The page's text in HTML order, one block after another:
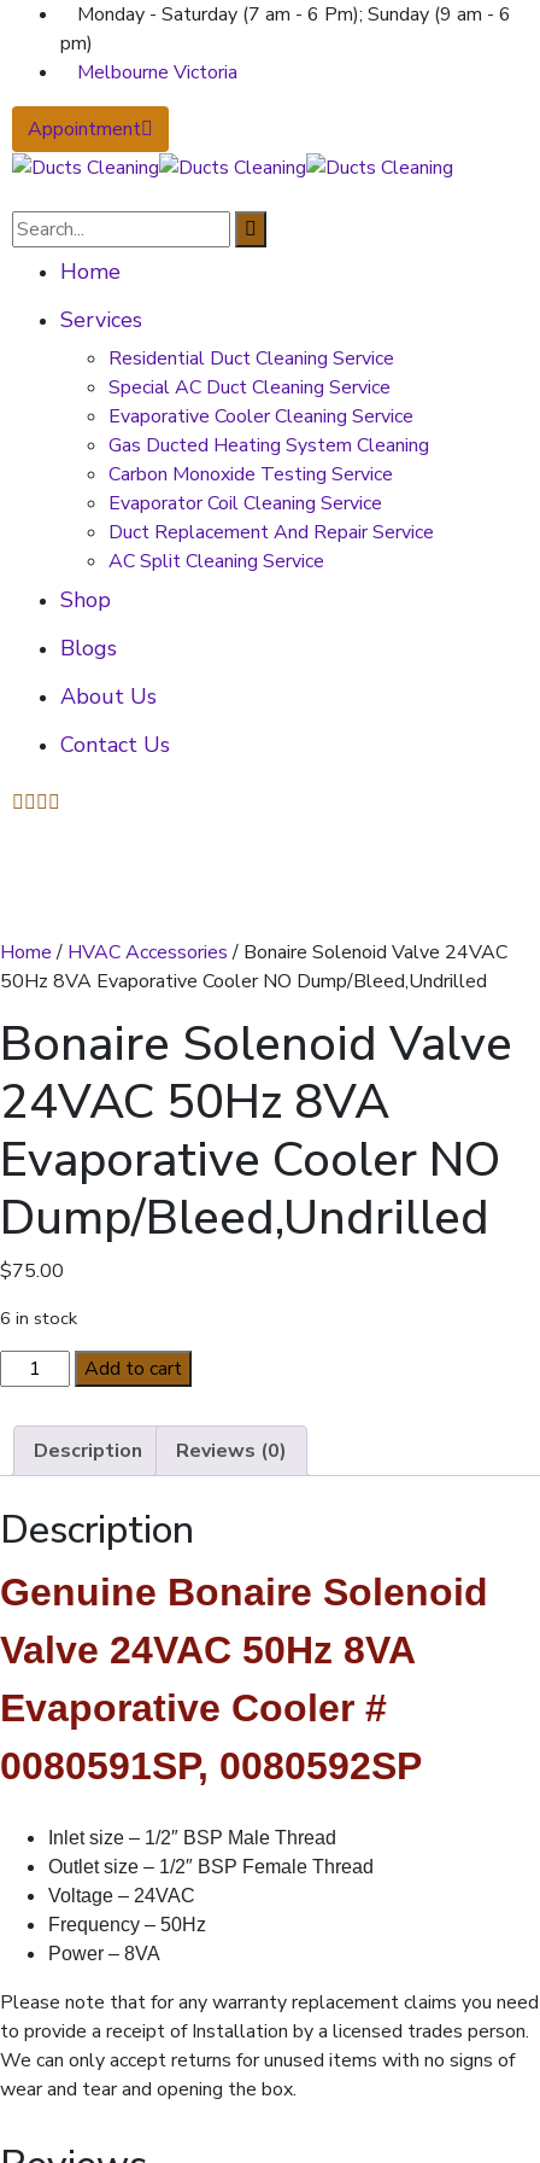
Monday - Saturday (7 am - 6 Pm); Sunday (9 am - 6
pm)
Melbourne Victoria
Appointment
Home
Services
Residential Duct Cleaning Service
Special AC Duct Cleaning Service
Evaporative Cooler Cleaning Service
Gas Ducted Heating System Cleaning
Carbon Monoxide Testing Service
Evaporator Coil Cleaning Service
Duct Replacement And Repair Service
AC Split Cleaning Service
Shop
Blogs
About Us
Contact Us
Home/ HVAC Accessories/ Bonaire Solenoid Valve 24VAC
50Hz 8VA Evaporative Cooler NO Dump/Bleed,Undrilled
Bonaire Solenoid Valve
24VAC 50Hz 8VA
Evaporative Cooler NO
Dump/Bleed,Undrilled
$75.00
6 in stock
Bonaire
Solenoid
Valve
24VAC
50Hz
8VA
Evaporative
NO
quantity
Add to cart
Description Reviews (0)
Description
Genuine Bonaire Solenoid
Valve 24VAC 50Hz 8VA
Evaporative Cooler #
0080591SP, 0080592SP
Inlet size – 1/2″ BSP Male Thread
Outlet size – 1/2″ BSP Female Thread
Voltage – 24VAC
Frequency – 50Hz
Power – 8VA
Please note that for any warranty replacement claims you need
to provide a receipt of Installation by a licensed trades person.
We can only accept returns for unused items with no signs of
wear and tear and opening the box.